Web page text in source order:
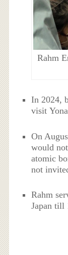
Rahm
In 2024,
visit
On
would
atomic
not
Rahm
Japan till